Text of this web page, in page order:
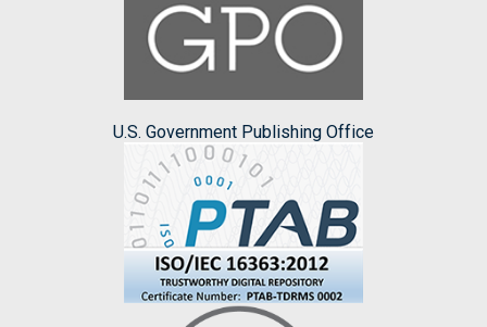
U.S. Government Publishing Office